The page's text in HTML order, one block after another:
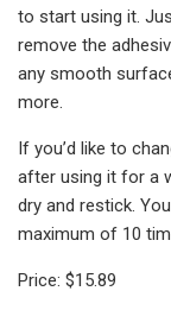
to start using it.
remove the
any smooth
more.
If you’d like to
after using it for a
dry and restick.
maximum of 10
Price: $15.89